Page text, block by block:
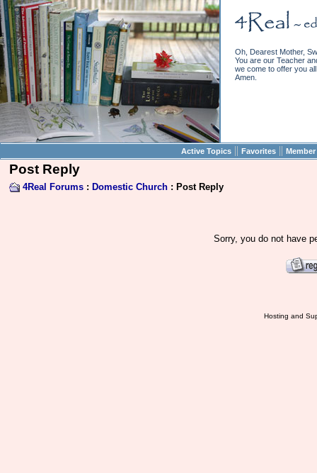
Oh, Dearest Mother,
You are our Teacher
we come to offer you
Amen.
Active Topics || Favorites ||
Post Reply
4Real Forums : Domestic Church : Post Reply
Sorry, you do not have
Hosting and